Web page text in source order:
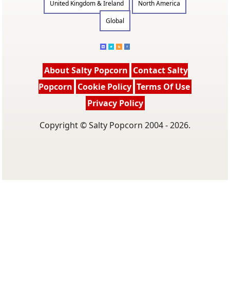
United Kingdom & Ireland
North America
Global
About Salty Popcorn Contact Salty
Popcorn Cookie Policy Terms Of Use
Privacy Policy
Copyright © Salty Popcorn 2004 - 2026.